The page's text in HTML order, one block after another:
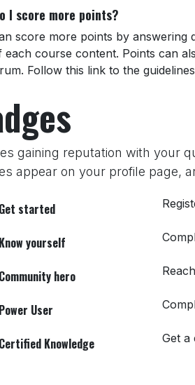
I score more points?
score more points by answering
each course content. Points can
Follow this link to the
gaining reputation with your
appear on your profile page,
Get started
Know yourself
Community hero
Power User
Certified Knowledge Get a